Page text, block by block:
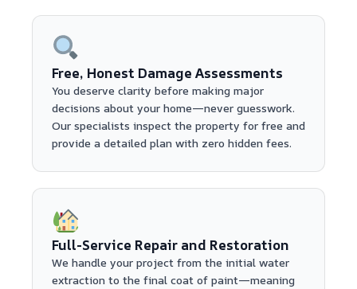
Free, Honest Damage Assessments
You deserve clarity before making major
decisions about your home—never guesswork.
Our specialists inspect the property for free and
provide a detailed plan with zero hidden fees.
Full-Service Repair and Restoration
We handle your project from the initial water
extraction to the final coat of paint—meaning